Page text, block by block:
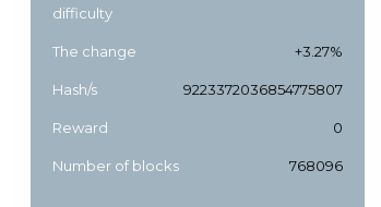
difficulty
The change +3.27%
Hash/s 9223372036854775807
Reward 0
Number of blocks 768096